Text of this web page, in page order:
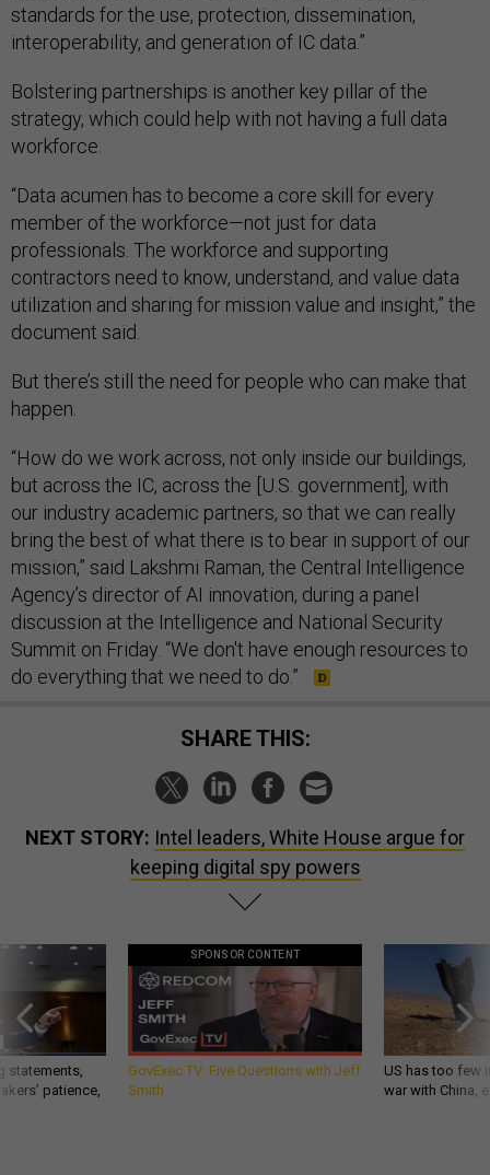
standards for the use, protection, dissemination,
interoperability, and generation of IC data.”
Bolstering partnerships is another key pillar of the
strategy, which could help with not having a full data
workforce.
“Data acumen has to become a core skill for every
member of the workforce—not just for data
professionals. The workforce and supporting
contractors need to know, understand, and value data
utilization and sharing for mission value and insight,” the
document said.
But there’s still the need for people who can make that
happen.
“How do we work across, not only inside our buildings,
but across the IC, across the [U.S. government], with
our industry academic partners, so that we can really
bring the best of what there is to bear in support of our
mission,” said Lakshmi Raman, the Central Intelligence
Agency’s director of AI innovation, during a panel
discussion at the Intelligence and National Security
Summit on Friday. “We don't have enough resources to
do everything that we need to do.”
SHARE THIS:
NEXT STORY: Intel leaders, White House argue for
keeping digital spy powers
statements,
patience,
SPONSOR CONTENT
GovExec TV: Five Questions with Jeff
Smith
US has too few
war with China,